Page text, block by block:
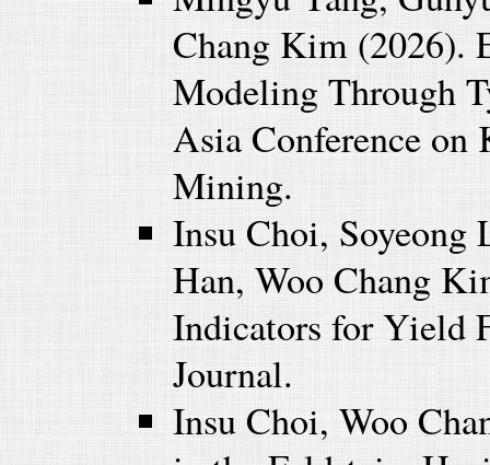
Chang Kim (2026).
Modeling Through
Asia Conference on
Mining.
Insu Choi, Soyeong
Han, Woo Chang
Indicators for Yield
Journal.
Insu Choi, Woo